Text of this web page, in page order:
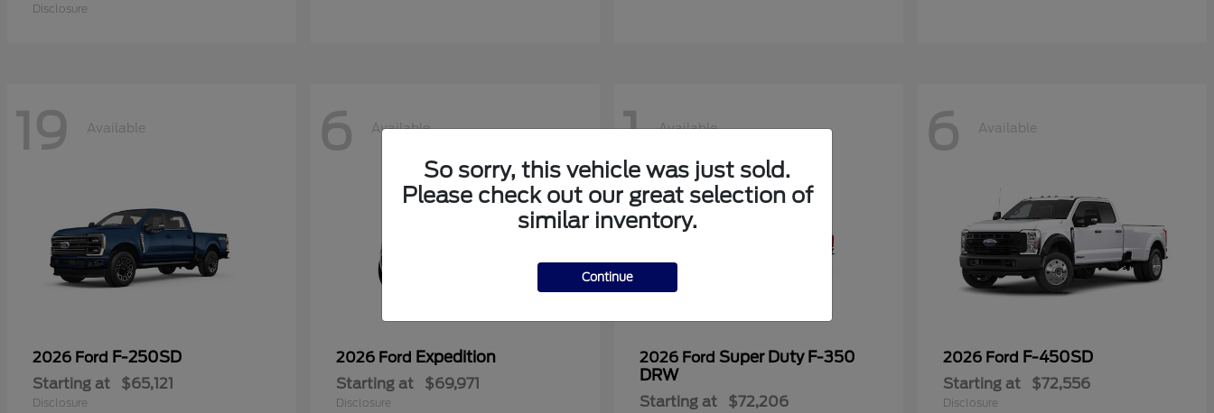
Disclosure
19 Available
2026 Ford F-250SD
Starting at $65,121
Disclosure
6 Available
2026 Ford Expedition
Starting at $69,971
Disclosure
1 Available
2026 Ford Super Duty F-350
DRW
Starting at $72,206
6 Available
2026 Ford F-450SD
Starting at $72,556
Disclosure
So sorry, this vehicle was just sold.
Please check out our great selection of
similar inventory.
Continue